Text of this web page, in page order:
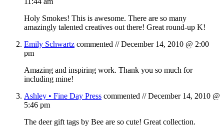
Holy Smokes! This is awesome. There are so many
amazingly talented creatives out there! Great round-up K!
Emily Schwartz commented //December 14, 2010 @ 2:00
pm
Amazing and inspiring work. Thank you so much for
including mine!
Ashley • Fine Day Press commented //December 14, 2010 @
5:46 pm
The deer gift tags by Bee are so cute! Great collection.